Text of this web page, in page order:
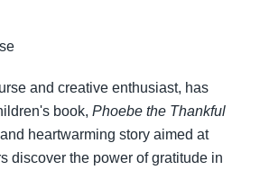
and creative enthusiast, has
book, Phoebe the Thankful
heartwarming story aimed at
discover the power of gratitude in